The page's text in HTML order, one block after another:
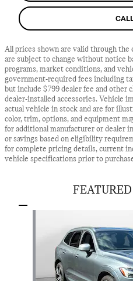
All prices shown are valid through the
are subject to change without notice
programs, market conditions, and
government-required fees including
but include $799 dealer fee and other
dealer-installed accessories. Vehicle
actual vehicle in stock and are for
color, trim, options, and equipment
for additional manufacturer or dealer
or savings based on eligibility
for complete pricing details, current
vehicle specifications prior to